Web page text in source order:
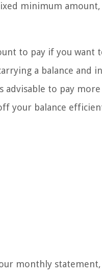
minimum
to pay if you want
a balance and
advisable to pay
your balance
monthly